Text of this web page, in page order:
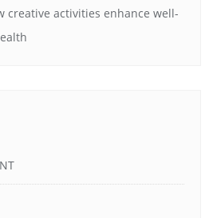
creative activities enhance well-